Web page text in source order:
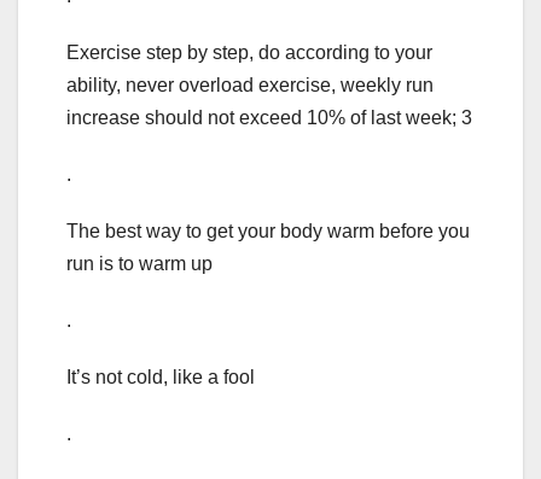
Exercise step by step, do according to your
ability, never overload exercise, weekly run
increase should not exceed 10% of last week; 3
.
The best way to get your body warm before you
run is to warm up
.
It’s not cold, like a fool
.